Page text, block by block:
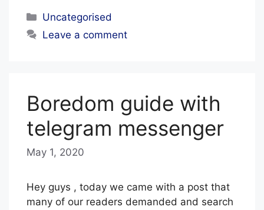
L
S
F
Categories
Uncategorised
Leave a comment
Boredom guide with
telegram messenger
May 1, 2020
E
D
Hey guys , today we came with a post that
many of our readers demanded and search